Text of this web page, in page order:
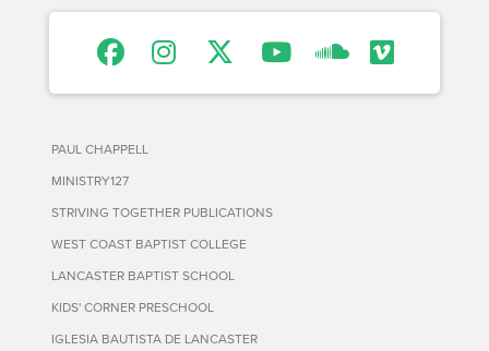
PAUL CHAPPELL
MINISTRY127
STRIVING TOGETHER PUBLICATIONS
WEST COAST BAPTIST COLLEGE
LANCASTER BAPTIST SCHOOL
KIDS' CORNER PRESCHOOL
IGLESIA BAUTISTA DE LANCASTER